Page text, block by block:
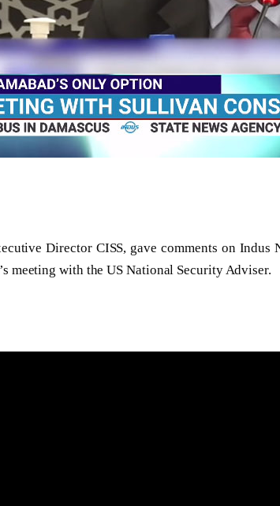
Director CISS, gave comments on Indus
meeting with the US National Security Adviser.